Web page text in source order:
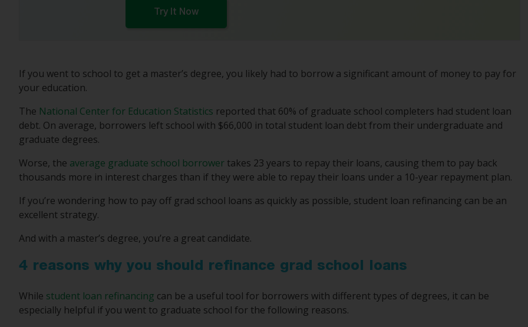
Try It Now
If you went to school to get a master’s degree, you likely had to borrow a significant amount of money to pay for
your education.
The National Center for Education Statistics reported that 60% of graduate school completers had student loan
debt. On average, borrowers left school with $66,000 in total student loan debt from their undergraduate and
graduate degrees.
Worse, the average graduate school borrower takes 23 years to repay their loans, causing them to pay back
thousands more in interest charges than if they were able to repay their loans under a 10-year repayment plan.
If you’re wondering how to pay off grad school loans as quickly as possible, student loan refinancing can be an
excellent strategy.
And with a master’s degree, you’re a great candidate.
4 reasons why you should refinance grad school loans
While student loan refinancing can be a useful tool for borrowers with different types of degrees, it can be
especially helpful if you went to graduate school for the following reasons.